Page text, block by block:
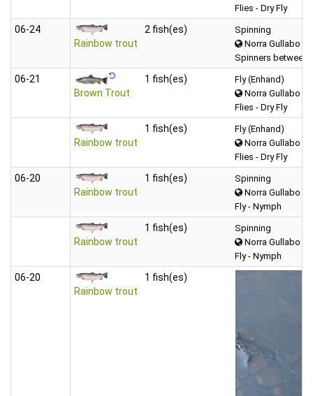
Flies - Dry Fly
06‑24
Rainbow trout
2 fish(es)
Spinning
Norra Gullabo
Spinners between
06‑21
Brown Trout
1 fish(es)
Fly (Enhand)
Norra Gullabo
Flies - Dry Fly
Rainbow trout
1 fish(es)
Fly (Enhand)
Norra Gullabo
Flies - Dry Fly
06‑20
Rainbow trout
1 fish(es)
Spinning
Norra Gullabo
Fly - Nymph
Rainbow trout
1 fish(es)
Spinning
Norra Gullabo
Fly - Nymph
06‑20
Rainbow trout
1 fish(es)